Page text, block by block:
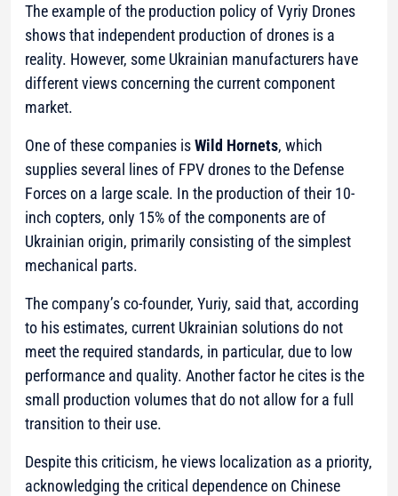
The example of the production policy of Vyriy Drones
shows that independent production of drones is a
reality. However, some Ukrainian manufacturers have
different views concerning the current component
market.
One of these companies isWild Hornets, which
supplies several lines of FPV drones to the Defense
Forces on a large scale. In the production of their 10-
inch copters, only 15% of the components are of
Ukrainian origin, primarily consisting of the simplest
mechanical parts.
The company’s co-founder, Yuriy, said that, according
to his estimates, current Ukrainian solutions do not
meet the required standards, in particular, due to low
performance and quality. Another factor he cites is the
small production volumes that do not allow for a full
transition to their use.
Despite this criticism, he views localization as a priority,
acknowledging the critical dependence on Chinese